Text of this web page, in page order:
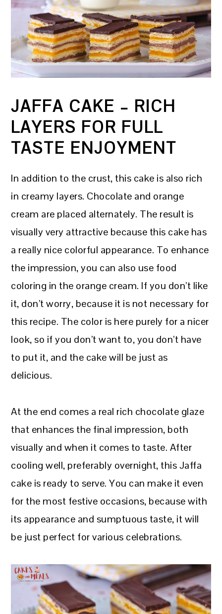
JAFFA CAKE – RICH
LAYERS FOR FULL
TASTE ENJOYMENT
In addition to the crust, this cake is also rich
in creamy layers. Chocolate and orange
cream are placed alternately. The result is
visually very attractive because this cake has
a really nice colorful appearance. To enhance
the impression, you can also use food
coloring in the orange cream. If you don’t like
it, don’t worry, because it is not necessary for
this recipe. The color is here purely for a nicer
look, so if you don’t want to, you don’t have
to put it, and the cake will be just as
delicious.
At the end comes a real rich chocolate glaze
that enhances the final impression, both
visually and when it comes to taste. After
cooling well, preferably overnight, this Jaffa
cake is ready to serve. You can make it even
for the most festive occasions, because with
its appearance and sumptuous taste, it will
be just perfect for various celebrations.